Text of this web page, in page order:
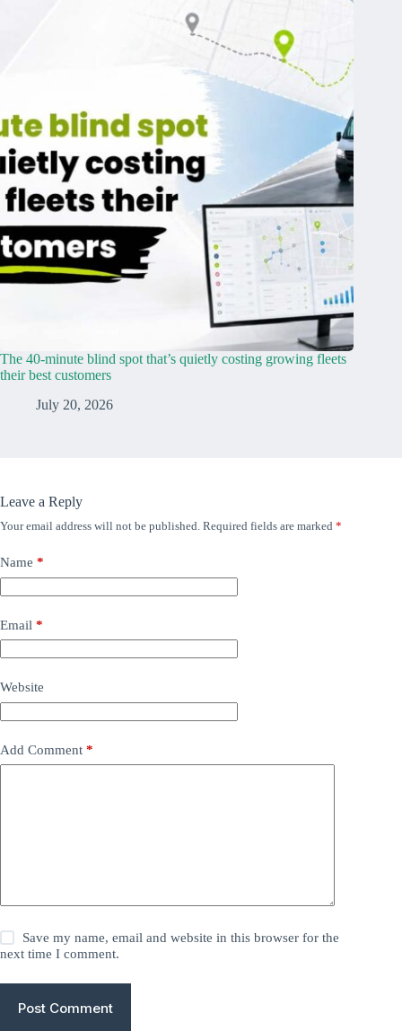
The 40-minute blind spot that’s quietly costing growing fleets
their best customers
July 20, 2026
Leave a Reply
Your email address will not be published. Required fields are marked *
Name *
Email *
Website
Add Comment *
Save my name, email and website in this browser for the
next time I comment.
Post Comment